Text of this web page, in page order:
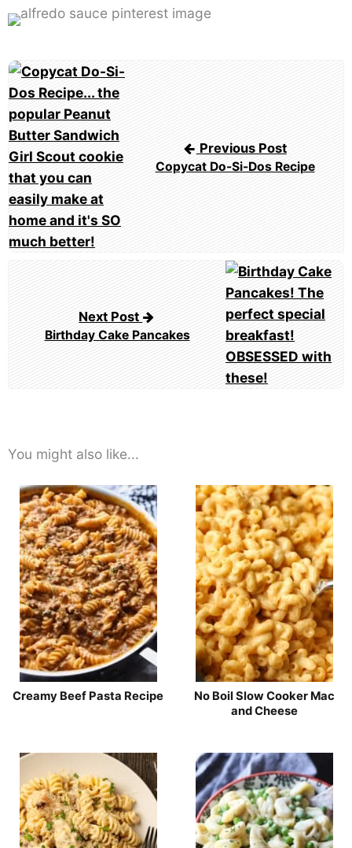
Post
navigation
Previous Post
Copycat Do-Si-Dos Recipe
Next Post
Birthday Cake Pancakes
You might also like...
Creamy Beef Pasta Recipe
No Boil Slow Cooker Mac
and Cheese